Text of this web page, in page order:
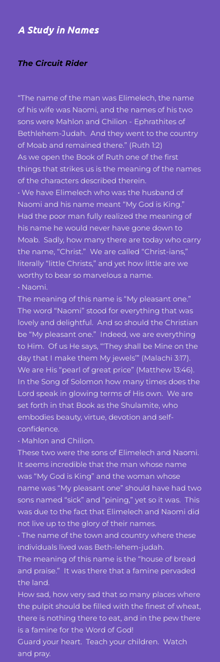
A Study in Names
The Circuit Rider
“The name of the man was Elimelech, the name
of his wife was Naomi, and the names of his two
sons were Mahlon and Chilion - Ephrathites of
Bethlehem-Judah.  And they went to the country
of Moab and remained there.” (Ruth 1:2)
As we open the Book of Ruth one of the first
things that strikes us is the meaning of the names
of the characters described therein.
• We have Elimelech who was the husband of
Naomi and his name meant “My God is King.”
Had the poor man fully realized the meaning of
his name he would never have gone down to
Moab.  Sadly, how many there are today who carry
the name, “Christ.”  We are called “Christ-ians,”
literally “little Christs,” and yet how little are we
worthy to bear so marvelous a name.
• Naomi.
The meaning of this name is “My pleasant one.”
The word “Naomi” stood for everything that was
lovely and delightful.  And so should the Christian
be “My pleasant one.”  Indeed, we are everything
to Him.  Of us He says, “‘They shall be Mine on the
day that I make them My jewels’” (Malachi 3:17).
We are His “pearl of great price” (Matthew 13:46).
In the Song of Solomon how many times does the
Lord speak in glowing terms of His own.  We are
set forth in that Book as the Shulamite, who
embodies beauty, virtue, devotion and self-
confidence.
• Mahlon and Chilion.
These two were the sons of Elimelech and Naomi.
It seems incredible that the man whose name
was “My God is King” and the woman whose
name was “My pleasant one” should have had two
sons named “sick” and “pining,” yet so it was.  This
was due to the fact that Elimelech and Naomi did
not live up to the glory of their names.
• The name of the town and country where these
individuals lived was Beth-lehem-judah.
The meaning of this name is the “house of bread
and praise.”  It was there that a famine pervaded
the land.
How sad, how very sad that so many places where
the pulpit should be filled with the finest of wheat,
there is nothing there to eat, and in the pew there
is a famine for the Word of God!
Guard your heart.  Teach your children.  Watch
and pray.